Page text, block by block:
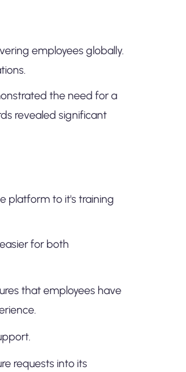
employees globally.
the need for a
revealed significant
platform to it's training
for both
that employees have
requests into its